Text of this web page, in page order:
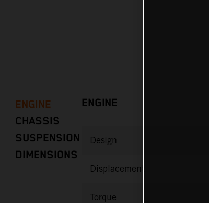
ENGINE
CHASSIS
SUSPENSION
DIMENSIONS
ENGINE
Design
Displacement
Torque